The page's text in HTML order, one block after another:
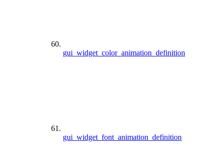
gui_widget_color_animation_definition
gui_widget_font_animation_definition